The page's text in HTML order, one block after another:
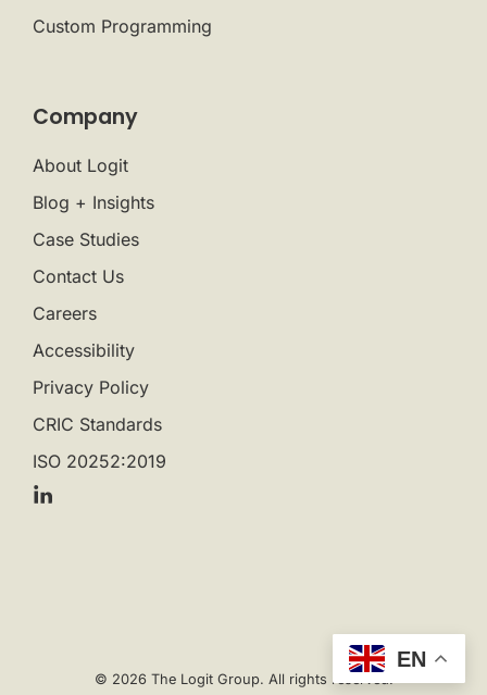
Custom Programming
Company
About Logit
Blog + Insights
Case Studies
Contact Us
Careers
Accessibility
Privacy Policy
CRIC Standards
ISO 20252:2019
© 2026 The Logit Group. All rights reserved.
EN